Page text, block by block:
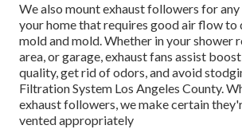
We also mount exhaust followers for
your home that requires good air flow to
mold and mold. Whether in your shower
area, or garage, exhaust fans assist
quality, get rid of odors, and avoid
Filtration System Los Angeles County.
exhaust followers, we make certain
vented appropriately